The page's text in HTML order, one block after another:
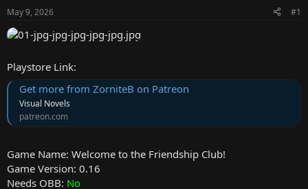
t
e
r
May 9, 2026 #1
Playstore Link:
Get more from ZorniteB on Patreon
Visual Novels
patreon.com
Game Name: Welcome to the Friendship Club!
Game Version: 0.16
Needs OBB: No